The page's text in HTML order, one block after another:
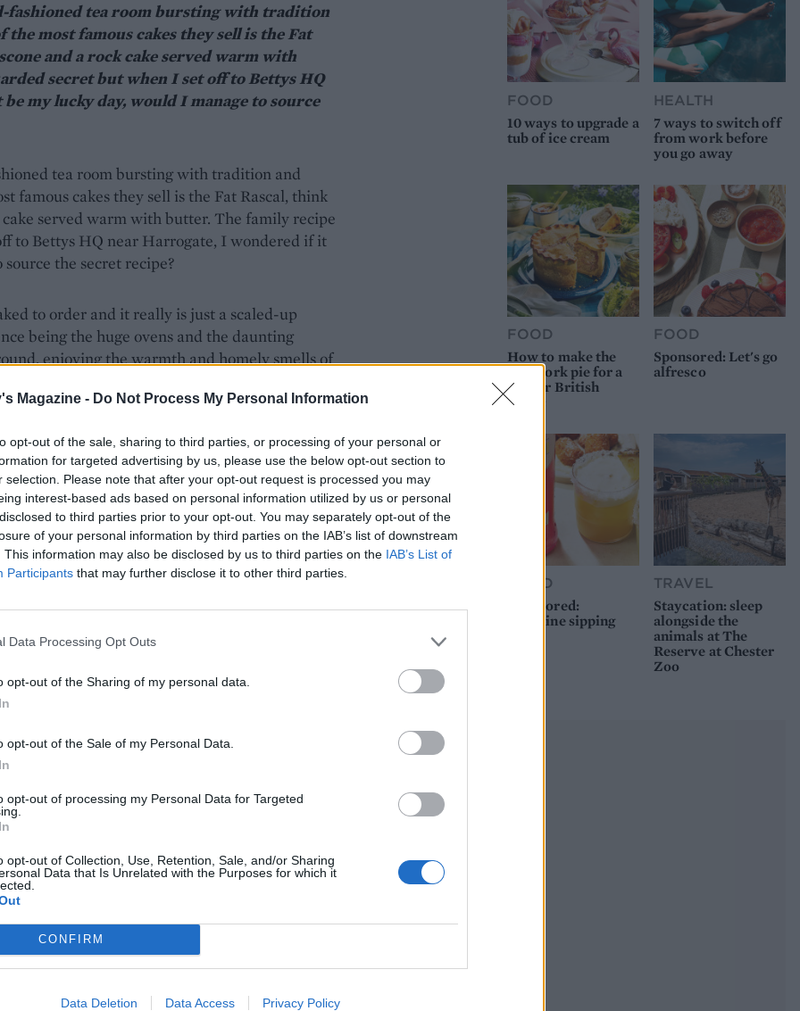
Magazine - Do Not Process My Personal Information
opt-out of the sale, sharing to third parties, or processing of your personal or
for targeted advertising by us, please use the below opt-out section to
selection. Please note that after your opt-out request is processed you may
interest-based ads based on personal information utilized by us or personal
to third parties prior to your opt-out. You may separately opt-out of the
of your personal information by third parties on the IAB’s list of downstream
This information may also be disclosed by us to third parties on the IAB’s List of
Participants that may further disclose it to other third parties.
Data Processing Opt Outs
opt-out of the Sharing of my personal data.
opt-out of the Sale of my Personal Data.
opt-out of processing my Personal Data for Targeted
opt-out of Collection, Use, Retention, Sale, and/or Sharing
Data that Is Unrelated with the Purposes for which it
CONFIRM
Data Deletion Data Access Privacy Policy
fashioned tea room bursting with tradition
most famous cakes they sell is the Fat
and a rock cake served warm with
secret but when I set off to Bettys HQ
my lucky day, would I manage to source
tea room bursting with tradition and
famous cakes they sell is the Fat Rascal, think
cake served warm with butter. The family recipe
to Bettys HQ near Harrogate, I wondered if it
the secret recipe?
to order and it really is just a scaled-up
being the huge ovens and the daunting
enjoying the warmth and homely smells of
cream slice, rows of Barbara Cartland pink
fancies with delicate decorations, hand
encouraged to join in with the mixing and
Alas, no. I was allowed to shape and top
(always three) and cherries (always two
blanched almonds
FOOD
10 ways to upgrade a
tub of ice cream
HEALTH
7 ways to switch off
from work before
you go away
FOOD
How to make the
best pork pie for a
proper British
picnic
FOOD
Sponsored: Let's go
alfresco
FOOD
Sponsored:
Sunshine sipping
TRAVEL
Staycation: sleep
alongside the
animals at The
Reserve at Chester
Zoo